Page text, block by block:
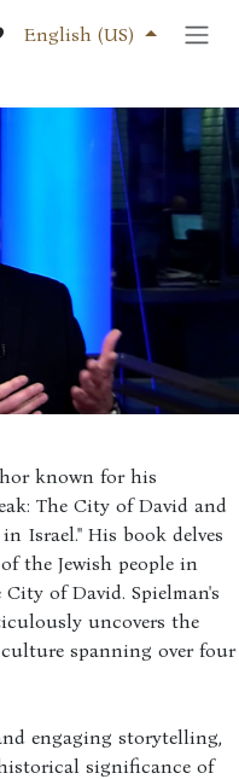
English (US)
known for his
The City of David and
Israel." His book delves
the Jewish people in
of David. Spielman's
uncovers the
spanning over four
engaging storytelling,
significance of